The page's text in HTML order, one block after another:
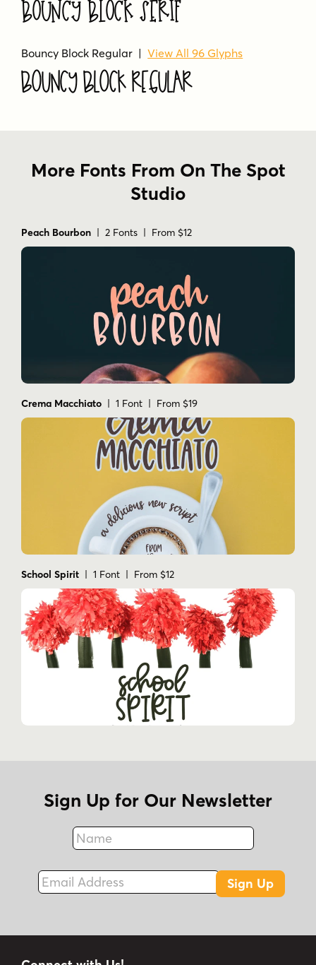
Bouncy Block Serif
Bouncy Block Regular |View All 96 Glyphs
Bouncy Block Regular
More Fonts From On The Spot
Studio
Peach Bourbon | 2 Fonts | From $12
Crema Macchiato | 1 Font | From $19
School Spirit | 1 Font | From $12
Sign Up for Our Newsletter
Name
Fax
Email Address
Sign Up